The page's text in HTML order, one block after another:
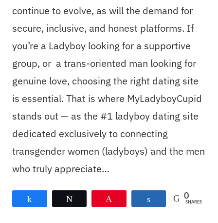
continue to evolve, as will the demand for
secure, inclusive, and honest platforms. If
you’re a Ladyboy looking for a supportive
group, or a trans-oriented man looking for
genuine love, choosing the right dating site
is essential. That is where MyLadyboyCupid
stands out — as the #1 ladyboy dating site
dedicated exclusively to connecting
transgender women (ladyboys) and the men
who truly appreciate…
Share 0
SHARES